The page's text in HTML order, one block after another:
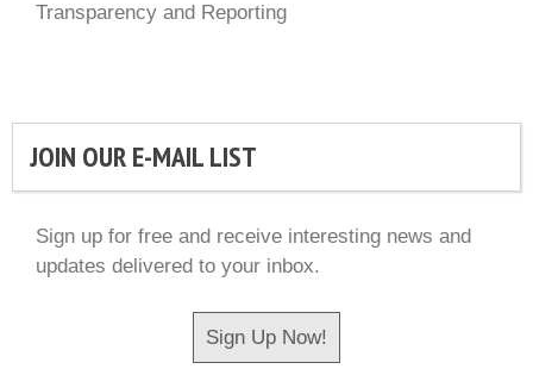
Transparency and Reporting
JOIN OUR E-MAIL LIST
Sign up for free and receive interesting news and
updates delivered to your inbox.
Sign Up Now!